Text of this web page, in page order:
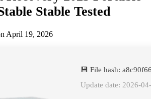
Stable Tested
April 19, 2026
💾 File hash:
Update date: 2026-